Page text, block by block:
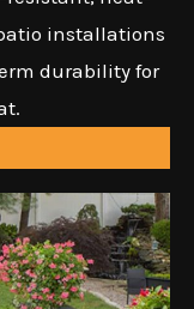
installations
durability for